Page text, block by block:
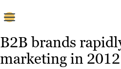
Content
Strategy
B2B brands
marketing in 2012